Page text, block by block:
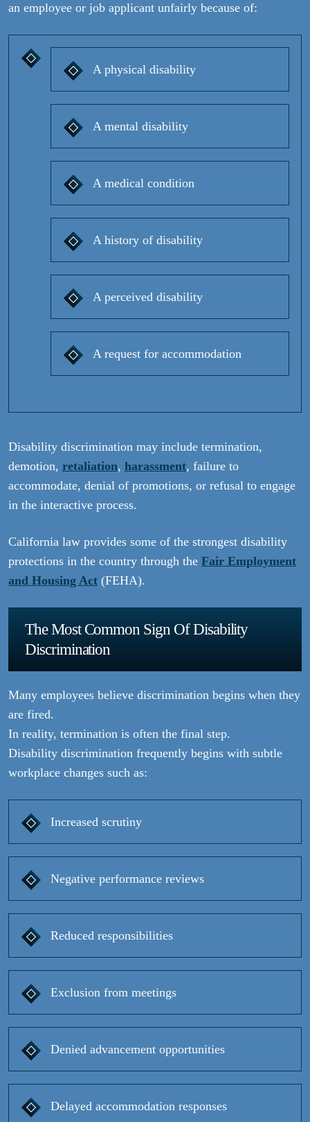
an employee or job applicant unfairly because of:
A physical disability
A mental disability
A medical condition
A history of disability
A perceived disability
A request for accommodation
Disability discrimination may include termination,
demotion, retaliation, harassment, failure to
accommodate, denial of promotions, or refusal to engage
in the interactive process.
California law provides some of the strongest disability
protections in the country through the Fair Employment
and Housing Act (FEHA).
The Most Common Sign Of Disability
Discrimination
Many employees believe discrimination begins when they
are fired.
In reality, termination is often the final step.
Disability discrimination frequently begins with subtle
workplace changes such as:
Increased scrutiny
Negative performance reviews
Reduced responsibilities
Exclusion from meetings
Denied advancement opportunities
Delayed accommodation responses